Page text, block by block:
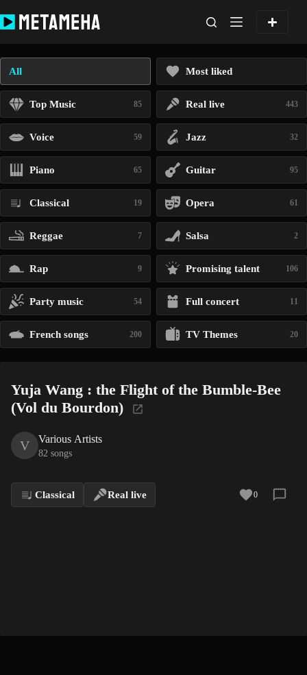
to
content
All Most liked
Top Music 85 Real live 443
Voice 59 Jazz 32
Piano 65 Guitar 95
Classical 19 Opera 61
Reggae 7 Salsa 2
Rap 9 Promising talent 106
Party music 54 Full concert 11
French songs 200 TV Themes 20
Yuja Wang : the Flight of the Bumble-Bee
(Vol du Bourdon)
V Various Artists
82 songs
Classical Real live 0